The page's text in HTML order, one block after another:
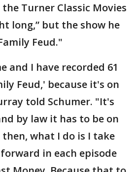
Turner Classic Movies
long,” but the show he
Feud."
and I have recorded 61
Feud,' because it's on
told Schumer. "It's
by law it has to be on
what I do is I take
in each episode